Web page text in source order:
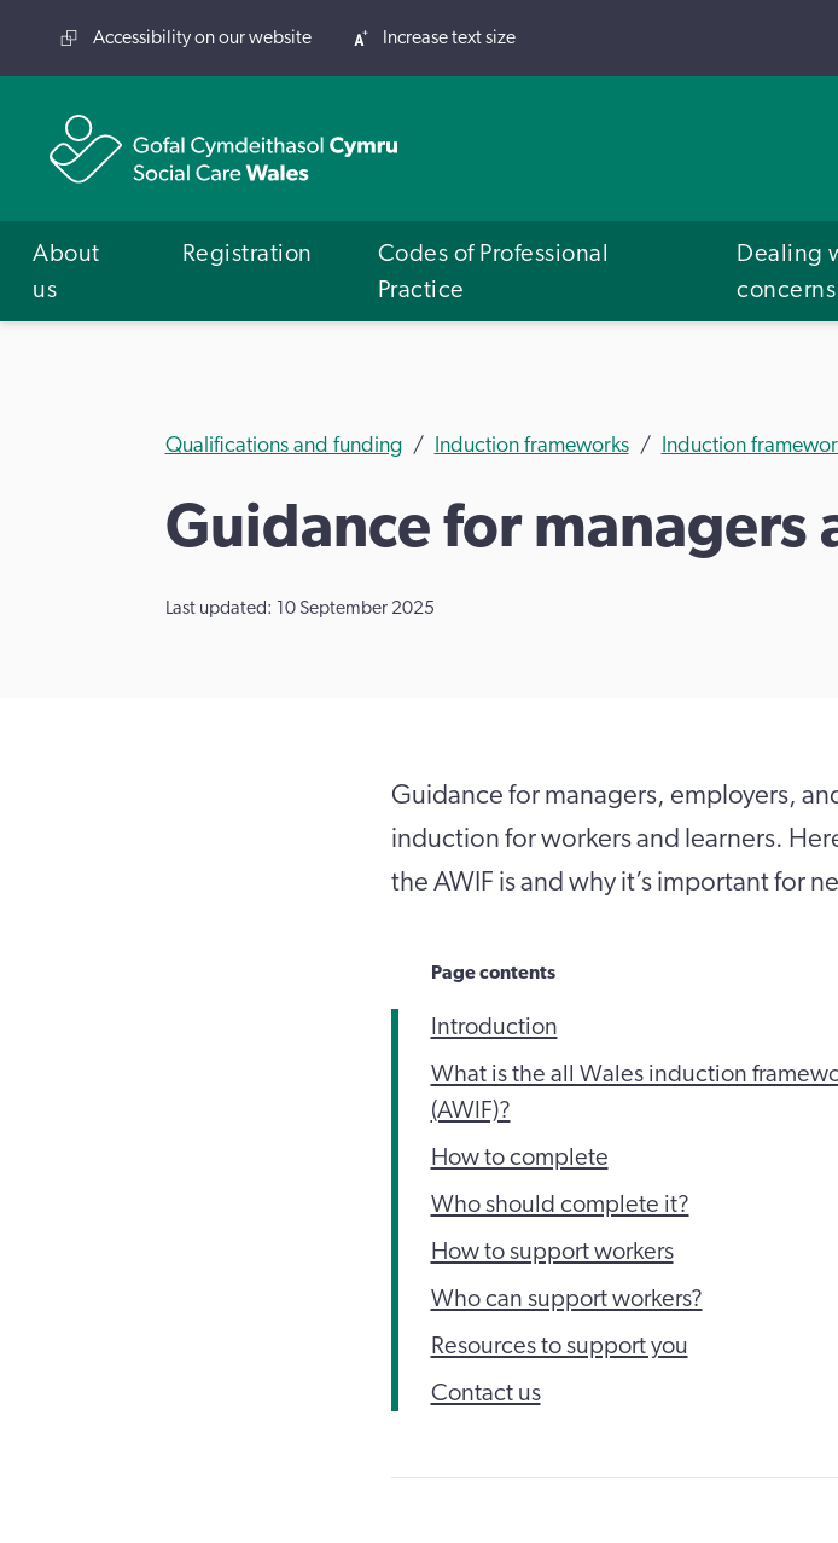
Accessibility on our website Increase text size
About
us
Registration
Codes of Professional
Practice
Dealing
concerns
Qualifications and funding Induction frameworks Induction
Guidance for managers
Last updated: 10 September 2025
Guidance for managers, employers,
induction for workers and learners.
the AWIF is and why it’s important for
Page contents
Introduction
What is the all Wales induction
(AWIF)?
How to complete
Who should complete it?
How to support workers
Who can support workers?
Resources to support you
Contact us